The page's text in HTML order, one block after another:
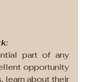
part of any
opportunity
learn about their